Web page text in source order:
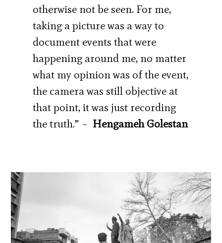
otherwise not be seen. For me,
taking a picture was a way to
document events that were
happening around me, no matter
what my opinion was of the event,
the camera was still objective at
that point, it was just recording
the truth.” – Hengameh Golestan